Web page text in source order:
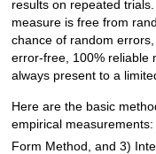
results on repeated
measure is free from
chance of random
error-free, 100% reliable
always present to a
Here are the basic
empirical
Form Method, and 3)